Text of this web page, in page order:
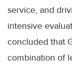
service, and
intensive
concluded that
combination of